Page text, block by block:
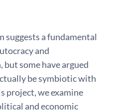
suggests a fundamental
and
some have argued
be symbiotic with
project, we examine
and economic